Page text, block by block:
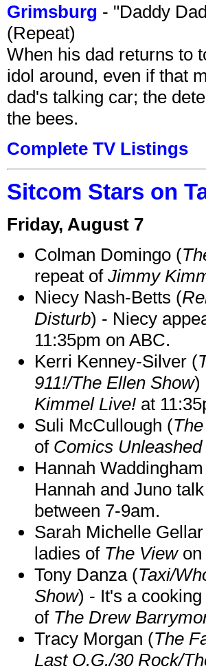
Grimsburg - "Daddy
(Repeat)
When his dad returns to
idol around, even if that
dad's talking car; the
the bees.
Complete TV Listings
Sitcom Stars on
Friday, August 7
Colman Domingo (
repeat of Jimmy
Niecy Nash-Betts (
Disturb) - Niecy
11:35pm on ABC.
Kerri Kenney-Silver (
911!/The Ellen Show)
Kimmel Live! at
Suli McCullough (
of Comics
Hannah
Hannah and Juno
between 7-9am.
Sarah Michelle
ladies of The Viewon
Tony Danza (Taxi/
Show) - It's a
of The Drew
Tracy Morgan (The
Last O.G./30 Rock/